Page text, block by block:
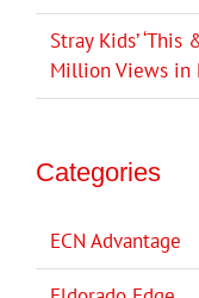
Stray Kids’
Million Views in
Categories
ECN Advantage